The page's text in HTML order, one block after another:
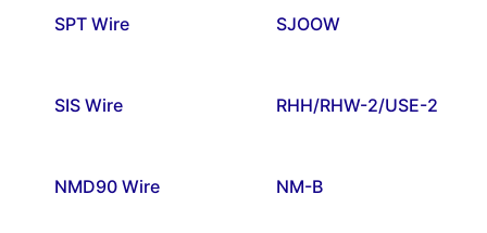
SPT Wire SJOOW
SIS Wire RHH/RHW-2/USE-2
NMD90 Wire NM-B